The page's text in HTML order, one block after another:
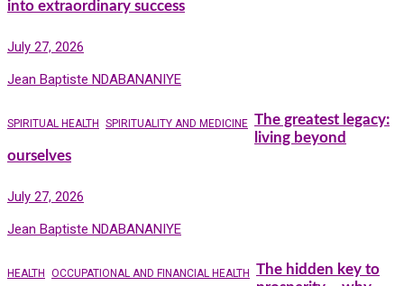
into extraordinary success
July 27, 2026
Jean Baptiste NDABANANIYE
SPIRITUAL HEALTH SPIRITUALITY AND MEDICINE The greatest legacy:
living beyond
ourselves
July 27, 2026
Jean Baptiste NDABANANIYE
HEALTH OCCUPATIONAL AND FINANCIAL HEALTH
The hidden key to